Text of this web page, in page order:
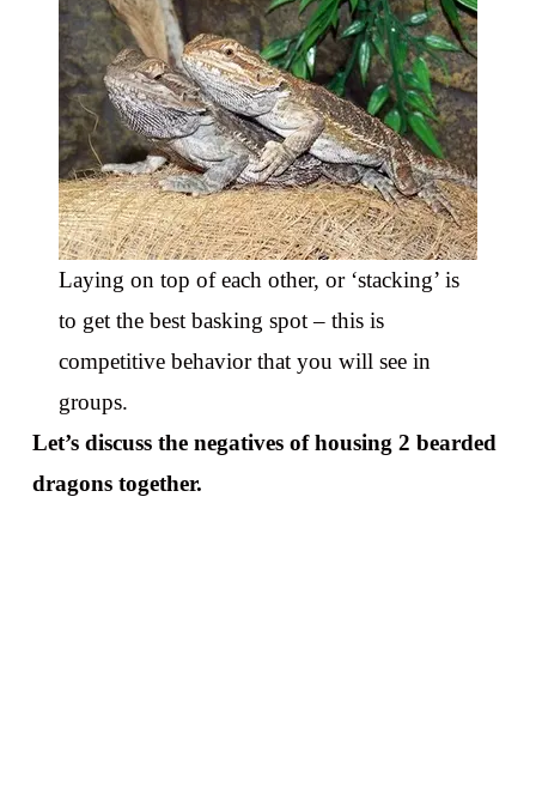
Laying on top of each other, or ‘stacking’ is
to get the best basking spot – this is
competitive behavior that you will see in
groups.
Let’s discuss the negatives of housing 2 bearded
dragons together.